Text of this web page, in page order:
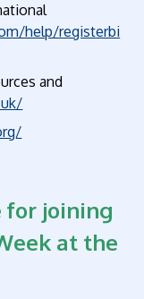
help/registerbi
and
for joining
at the